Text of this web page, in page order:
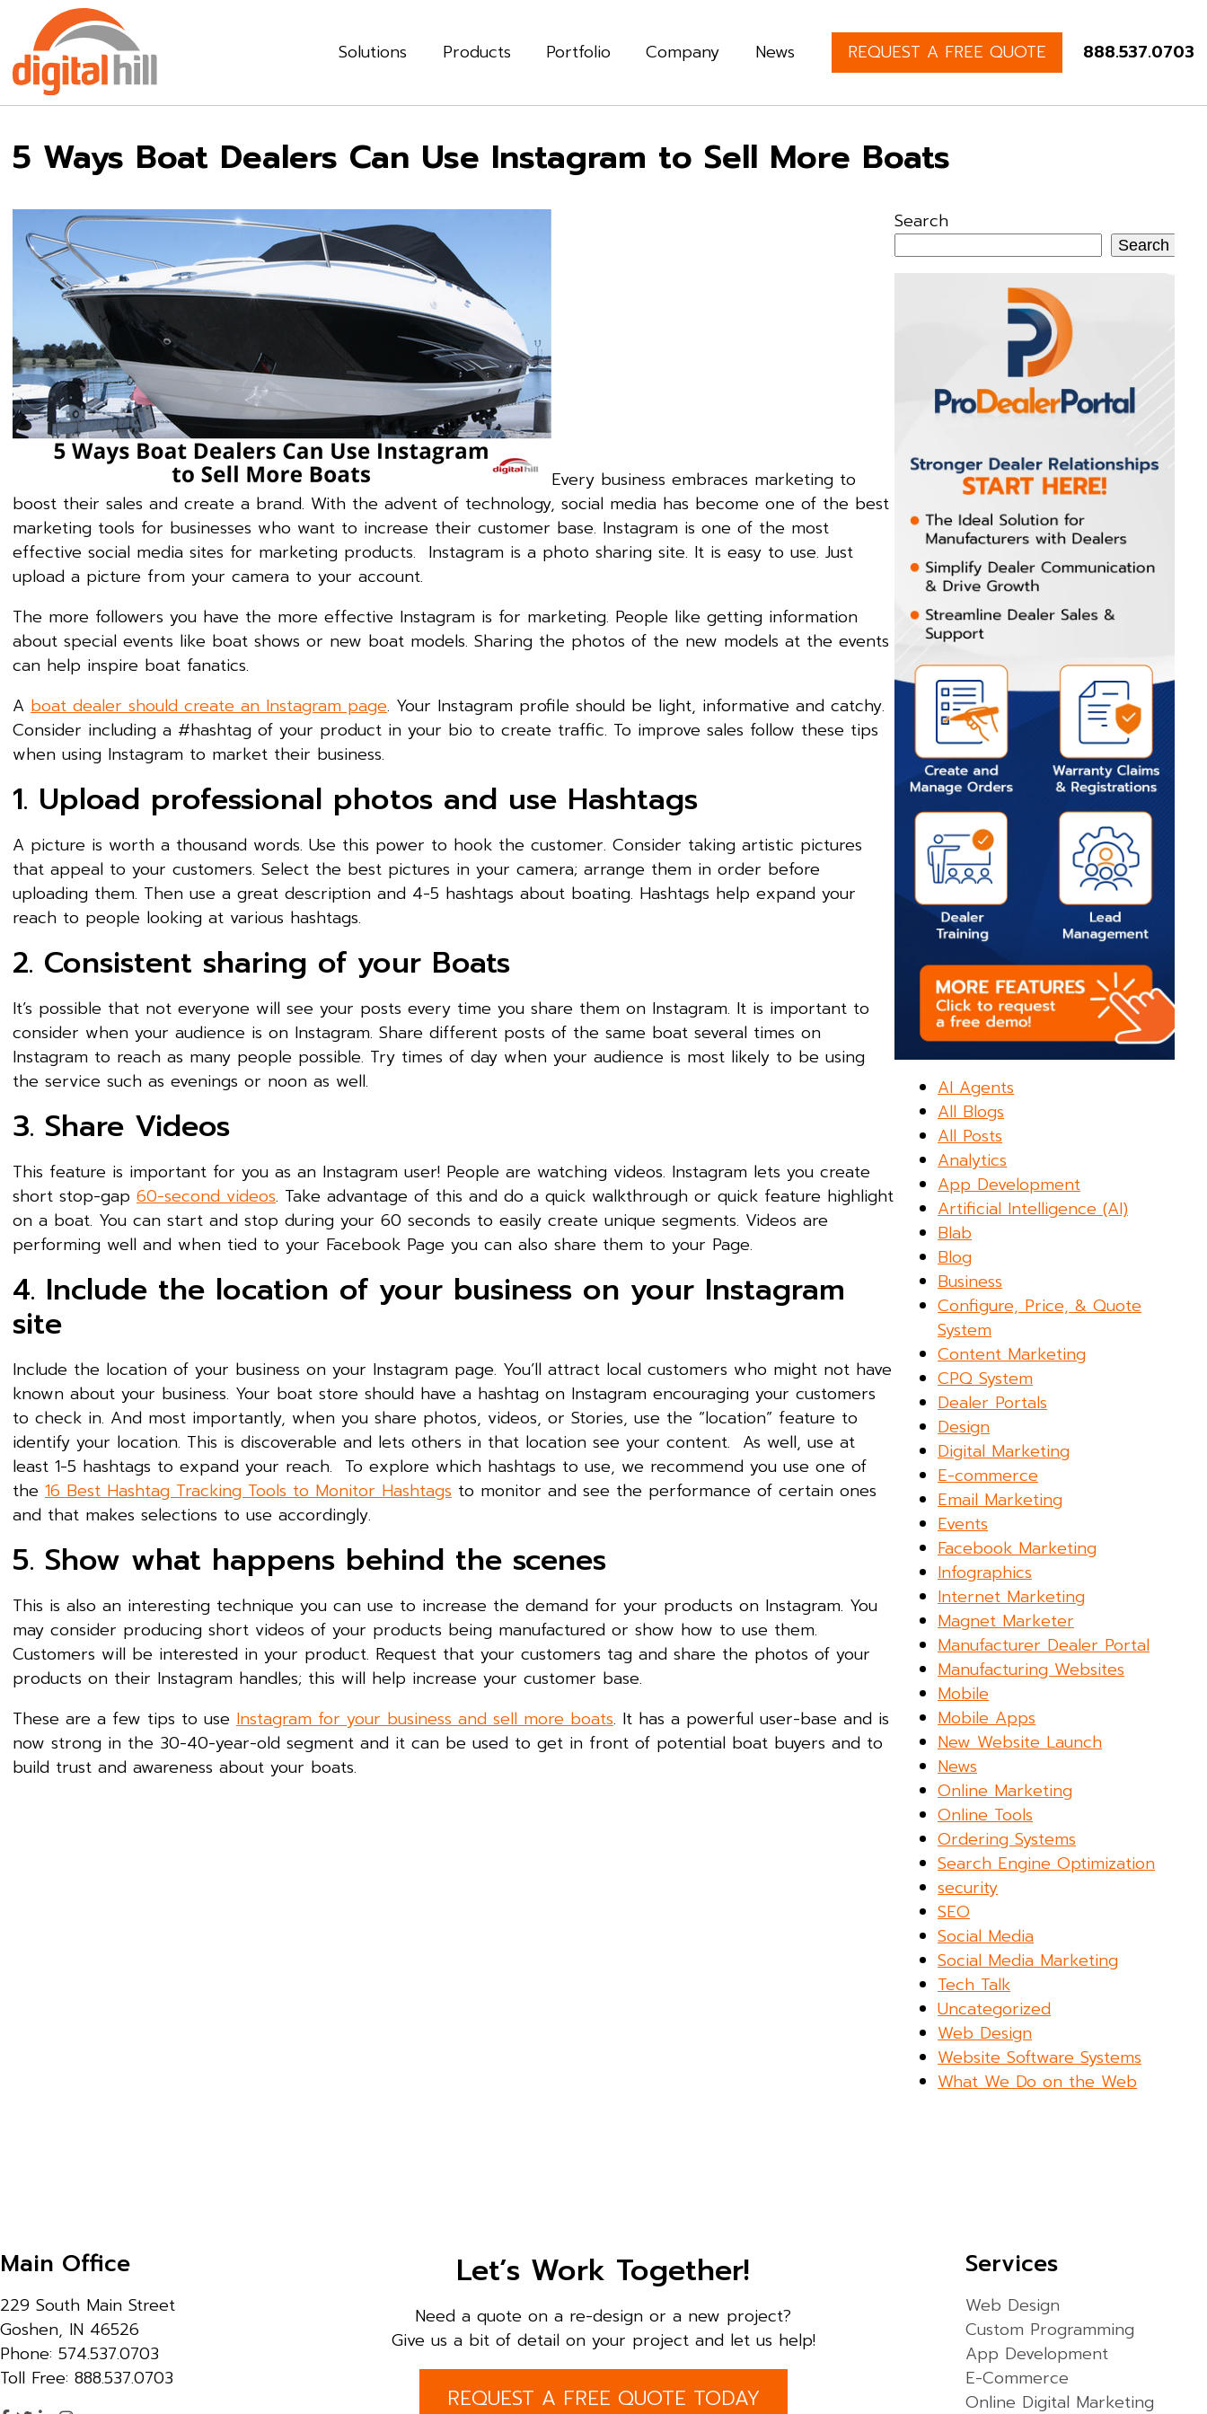
Solutions Products Portfolio Company News REQUEST A FREE QUOTE 888.537.0703
5 Ways Boat Dealers Can Use Instagram to Sell More Boats
Every business embraces marketing to
boost their sales and create a brand. With the advent of technology, social media has become one of the best
marketing tools for businesses who want to increase their customer base. Instagram is one of the most
effective social media sites for marketing products. Instagram is a photo sharing site. It is easy to use. Just
upload a picture from your camera to your account.
The more followers you have the more effective Instagram is for marketing. People like getting information
about special events like boat shows or new boat models. Sharing the photos of the new models at the events
can help inspire boat fanatics.
A boat dealer should create an Instagram page. Your Instagram profile should be light, informative and catchy.
Consider including a #hashtag of your product in your bio to create traffic. To improve sales follow these tips
when using Instagram to market their business.
1. Upload professional photos and use Hashtags
A picture is worth a thousand words. Use this power to hook the customer. Consider taking artistic pictures
that appeal to your customers. Select the best pictures in your camera; arrange them in order before
uploading them. Then use a great description and 4-5 hashtags about boating. Hashtags help expand your
reach to people looking at various hashtags.
2. Consistent sharing of your Boats
It’s possible that not everyone will see your posts every time you share them on Instagram. It is important to
consider when your audience is on Instagram. Share different posts of the same boat several times on
Instagram to reach as many people possible. Try times of day when your audience is most likely to be using
the service such as evenings or noon as well.
3. Share Videos
This feature is important for you as an Instagram user! People are watching videos. Instagram lets you create
short stop-gap 60-second videos. Take advantage of this and do a quick walkthrough or quick feature highlight
on a boat. You can start and stop during your 60 seconds to easily create unique segments. Videos are
performing well and when tied to your Facebook Page you can also share them to your Page.
4. Include the location of your business on your Instagram
site
Include the location of your business on your Instagram page. You’ll attract local customers who might not have
known about your business. Your boat store should have a hashtag on Instagram encouraging your customers
to check in. And most importantly, when you share photos, videos, or Stories, use the “location” feature to
identify your location. This is discoverable and lets others in that location see your content. As well, use at
least 1-5 hashtags to expand your reach. To explore which hashtags to use, we recommend you use one of
the 16 Best Hashtag Tracking Tools to Monitor Hashtags to monitor and see the performance of certain ones
and that makes selections to use accordingly.
5. Show what happens behind the scenes
This is also an interesting technique you can use to increase the demand for your products on Instagram. You
may consider producing short videos of your products being manufactured or show how to use them.
Customers will be interested in your product. Request that your customers tag and share the photos of your
products on their Instagram handles; this will help increase your customer base.
These are a few tips to use Instagram for your business and sell more boats. It has a powerful user-base and is
now strong in the 30-40-year-old segment and it can be used to get in front of potential boat buyers and to
build trust and awareness about your boats.
Search
Search
AI Agents
All Blogs
All Posts
Analytics
App Development
Artificial Intelligence (AI)
Blab
Blog
Business
Configure, Price, & Quote
System
Content Marketing
CPQ System
Dealer Portals
Design
Digital Marketing
E-commerce
Email Marketing
Events
Facebook Marketing
Infographics
Internet Marketing
Magnet Marketer
Manufacturer Dealer Portal
Manufacturing Websites
Mobile
Mobile Apps
New Website Launch
News
Online Marketing
Online Tools
Ordering Systems
Search Engine Optimization
security
SEO
Social Media
Social Media Marketing
Tech Talk
Uncategorized
Web Design
Website Software Systems
What We Do on the Web
Main Office
229 South Main Street
Goshen, IN 46526
Phone: 574.537.0703
Toll Free: 888.537.0703
Let’s Work Together!
Need a quote on a re-design or a new project?
Give us a bit of detail on your project and let us help!
REQUEST A FREE QUOTE TODAY
Services
Web Design
Custom Programming
App Development
E-Commerce
Online Digital Marketing